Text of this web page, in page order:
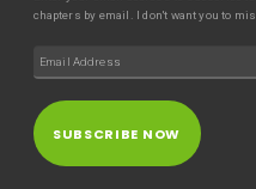
chapters by email. I don't want you to
SUBSCRIBE NOW